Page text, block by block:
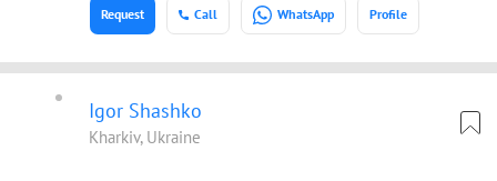
Call WhatsApp Profile
Request
Igor Shashko
Kharkiv, Ukraine